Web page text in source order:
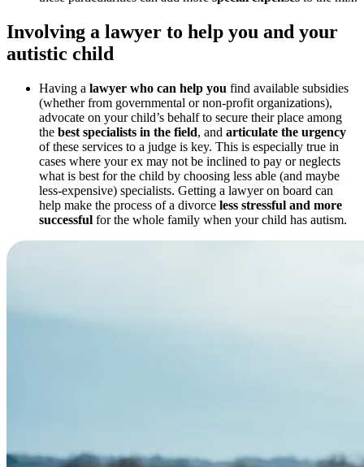
Involving a lawyer to help you and your
autistic child
Having a lawyer who can help you find available subsidies
(whether from governmental or non-profit organizations),
advocate on your child’s behalf to secure their place among
the best specialists in the field, and articulate the urgency
of these services to a judge is key. This is especially true in
cases where your ex may not be inclined to pay or neglects
what is best for the child by choosing less able (and maybe
less-expensive) specialists. Getting a lawyer on board can
help make the process of a divorce less stressful and more
successful for the whole family when your child has autism.